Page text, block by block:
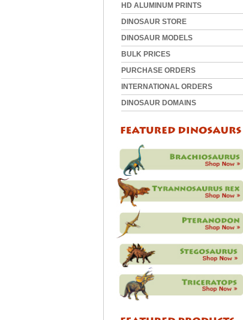
HD ALUMINUM PRINTS
DINOSAUR STORE
DINOSAUR MODELS
BULK PRICES
PURCHASE ORDERS
INTERNATIONAL ORDERS
DINOSAUR DOMAINS